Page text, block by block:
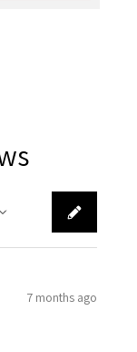
7 months ago